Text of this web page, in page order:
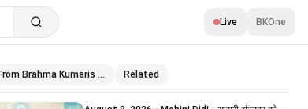
Live BKOne
From Brahma Kumaris … Related